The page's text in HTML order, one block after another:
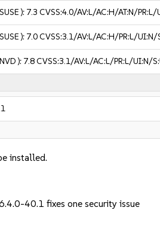
): 7.3 CVSS:4.0/AV:L/AC:H/AT:N/
): 7.0CVSS:3.1/AV:L/AC:H/PR:L/
): 7.8CVSS:3.1/AV:L/AC:L/PR:L/UI:N/
installed.
40.1 fixes one security issue